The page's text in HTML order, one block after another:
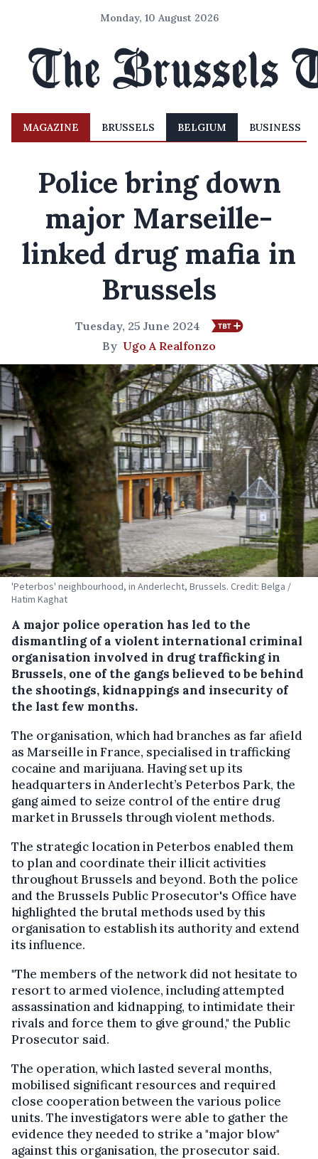
Monday, 10 August 2026
MAGAZINE BRUSSELS BELGIUM BUSINESS
Police bring down
major Marseille-
linked drug mafia in
Brussels
Tuesday, 25 June 2024
By Ugo A Realfonzo
'Peterbos' neighbourhood, in Anderlecht, Brussels. Credit: Belga /
Hatim Kaghat
A major police operation has led to the
dismantling of a violent international criminal
organisation involved in drug trafficking in
Brussels, one of the gangs believed to be behind
the shootings, kidnappings and insecurity of
the last few months.
The organisation, which had branches as far afield
as Marseille in France, specialised in trafficking
cocaine and marijuana. Having set up its
headquarters in Anderlecht’s Peterbos Park, the
gang aimed to seize control of the entire drug
market in Brussels through violent methods.
The strategic location in Peterbos enabled them
to plan and coordinate their illicit activities
throughout Brussels and beyond. Both the police
and the Brussels Public Prosecutor's Office have
highlighted the brutal methods used by this
organisation to establish its authority and extend
its influence.
"The members of the network did not hesitate to
resort to armed violence, including attempted
assassination and kidnapping, to intimidate their
rivals and force them to give ground," the Public
Prosecutor said.
The operation, which lasted several months,
mobilised significant resources and required
close cooperation between the various police
units. The investigators were able to gather the
evidence they needed to strike a "major blow"
against this organisation, the prosecutor said.